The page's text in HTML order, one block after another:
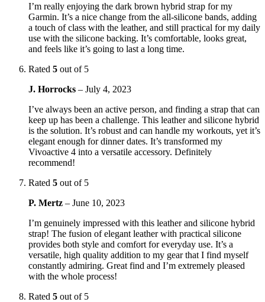
I’m really enjoying the dark brown hybrid strap for my
Garmin. It’s a nice change from the all-silicone bands, adding
a touch of class with the leather, and still practical for my daily
use with the silicone backing. It’s comfortable, looks great,
and feels like it’s going to last a long time.
Rated 5 out of 5
J. Horrocks – July 4, 2023
I’ve always been an active person, and finding a strap that can
keep up has been a challenge. This leather and silicone hybrid
is the solution. It’s robust and can handle my workouts, yet it’s
elegant enough for dinner dates. It’s transformed my
Vivoactive 4 into a versatile accessory. Definitely
recommend!
Rated 5 out of 5
P. Mertz – June 10, 2023
I’m genuinely impressed with this leather and silicone hybrid
strap! The fusion of elegant leather with practical silicone
provides both style and comfort for everyday use. It’s a
versatile, high quality addition to my gear that I find myself
constantly admiring. Great find and I’m extremely pleased
with the whole process!
Rated 5 out of 5